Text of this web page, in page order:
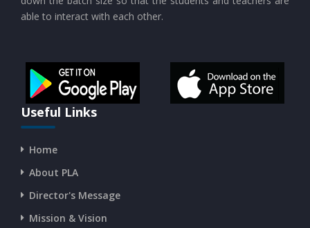
able to interact with each other.
Useful Links
Home
About PLA
Director's Message
Mission & Vision